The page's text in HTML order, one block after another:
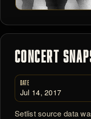
CONCERT
DATE
Jul 14, 2017
Setlist source data